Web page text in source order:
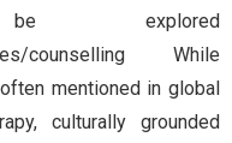
explored
counselling While
mentioned in global
culturally grounded